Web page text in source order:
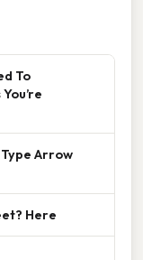
To
Type Arrow
Here